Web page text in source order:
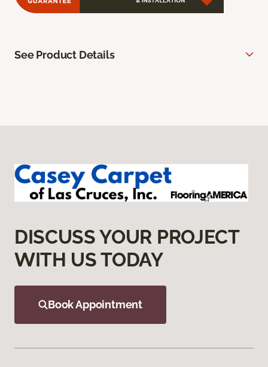
See Product Details
DISCUSS YOUR PROJECT
WITH US TODAY
Book Appointment